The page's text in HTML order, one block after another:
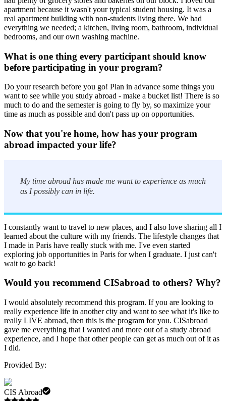
apartment because it wasn't your typical student housing. It was a
real apartment building with non-students living there. We had
everything we needed; a kitchen, living room, bathroom, individual
bedrooms, and our own washing machine.
What is one thing every participant should know
before participating in your program?
Do your research before you go! Plan in advance some things you
want to see while you study abroad - make a bucket list! There is so
much to do and the semester is going to fly by, so maximize your
time as much as possible and don't pass up on opportunities.
Now that you're home, how has your program
abroad impacted your life?
My time abroad has made me want to experience as much
as I possibly can in life.
I constantly want to travel to new places, and I also love sharing all I
learned about the culture with my friends. The lifestyle changes that
I made in Paris have really stuck with me. I've even started
exploring job opportunities in Paris for when I graduate. I just can't
wait to go back!
Would you recommend CISabroad to others? Why?
I would absolutely recommend this program. If you are looking to
really experience life in another city and want to see what it's like to
really LIVE abroad, then this is the program for you. CISabroad
gave me everything that I wanted and more out of a study abroad
experience, and I hope that other people can get as much out of it as
I did.
Provided By:
CIS Abroad